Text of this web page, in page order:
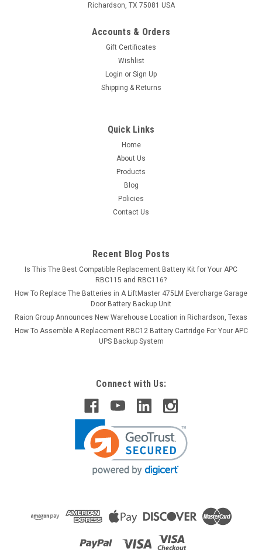
Richardson, TX 75081 USA
Accounts & Orders
Gift Certificates
Wishlist
Login or Sign Up
Shipping & Returns
Quick Links
Home
About Us
Products
Blog
Policies
Contact Us
Recent Blog Posts
Is This The Best Compatible Replacement Battery Kit for Your APC
RBC115 and RBC116?
How To Replace The Batteries in A LiftMaster 475LM Evercharge Garage
Door Battery Backup Unit
Raion Group Announces New Warehouse Location in Richardson, Texas
How To Assemble A Replacement RBC12 Battery Cartridge For Your APC
UPS Backup System
Connect with Us: